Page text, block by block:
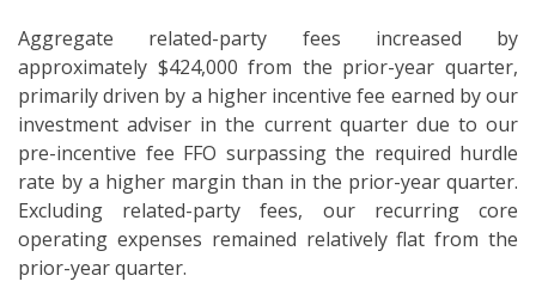
Aggregate related-party fees increased by
approximately $424,000 from the prior-year quarter,
primarily driven by a higher incentive fee earned by our
investment adviser in the current quarter due to our
pre-incentive fee FFO surpassing the required hurdle
rate by a higher margin than in the prior-year quarter.
Excluding related-party fees, our recurring core
operating expenses remained relatively flat from the
prior-year quarter.